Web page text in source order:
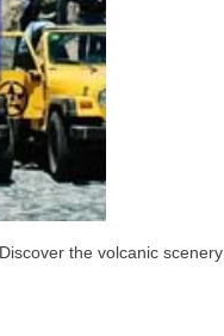
the volcanic scenery